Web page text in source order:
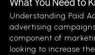
Understanding Paid
advertising
component of
looking to increase